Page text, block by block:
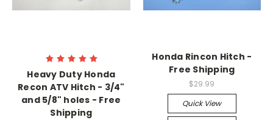
Heavy Duty Honda
Recon ATV Hitch - 3/4"
and 5/8" holes - Free
Shipping
Honda Rincon Hitch -
Free Shipping
$29.99
Quick View